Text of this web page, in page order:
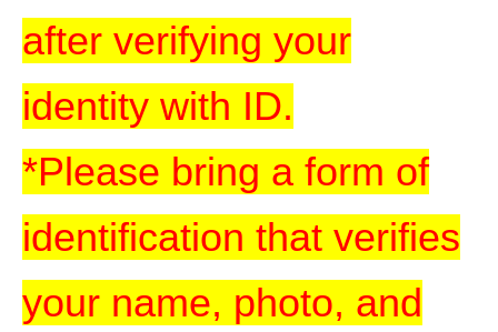
after verifying your
identity with ID.
*Please bring a form of
identification that verifies
your name, photo, and